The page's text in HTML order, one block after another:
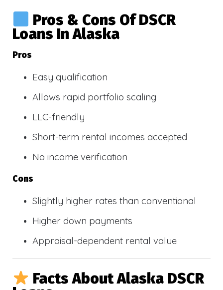
Pros & Cons Of DSCR
Loans In Alaska
Pros
Easy qualification
Allows rapid portfolio scaling
LLC-friendly
Short-term rental incomes accepted
No income verification
Cons
Slightly higher rates than conventional
Higher down payments
Appraisal-dependent rental value
Facts About Alaska DSCR